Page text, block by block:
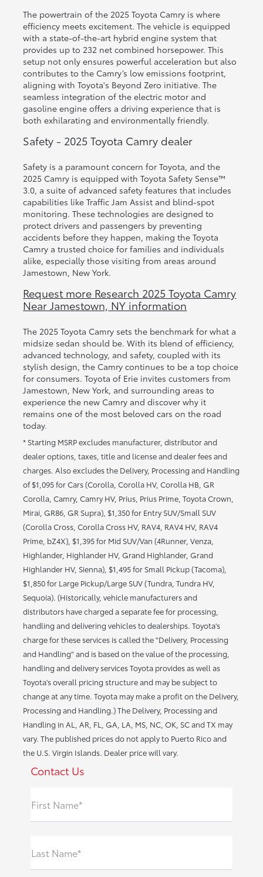
The powertrain of the 2025 Toyota Camry is where
efficiency meets excitement. The vehicle is equipped
with a state-of-the-art hybrid engine system that
provides up to 232 net combined horsepower. This
setup not only ensures powerful acceleration but also
contributes to the Camry’s low emissions footprint,
aligning with Toyota's Beyond Zero initiative. The
seamless integration of the electric motor and
gasoline engine offers a driving experience that is
both exhilarating and environmentally friendly.
Safety - 2025 Toyota Camry dealer
Safety is a paramount concern for Toyota, and the
2025 Camry is equipped with Toyota Safety Sense™
3.0, a suite of advanced safety features that includes
capabilities like Traffic Jam Assist and blind-spot
monitoring. These technologies are designed to
protect drivers and passengers by preventing
accidents before they happen, making the Toyota
Camry a trusted choice for families and individuals
alike, especially those visiting from areas around
Jamestown, New York.
Request more Research 2025 Toyota Camry
Near Jamestown, NY information
The 2025 Toyota Camry sets the benchmark for what a
midsize sedan should be. With its blend of efficiency,
advanced technology, and safety, coupled with its
stylish design, the Camry continues to be a top choice
for consumers. Toyota of Erie invites customers from
Jamestown, New York, and surrounding areas to
experience the new Camry and discover why it
remains one of the most beloved cars on the road
today.
* Starting MSRP excludes manufacturer, distributor and
dealer options, taxes, title and license and dealer fees and
charges. Also excludes the Delivery, Processing and Handling
of $1,095 for Cars (Corolla, Corolla HV, Corolla HB, GR
Corolla, Camry, Camry HV, Prius, Prius Prime, Toyota Crown,
Mirai, GR86, GR Supra), $1,350 for Entry SUV/Small SUV
(Corolla Cross, Corolla Cross HV, RAV4, RAV4 HV, RAV4
Prime, bZ4X), $1,395 for Mid SUV/Van (4Runner, Venza,
Highlander, Highlander HV, Grand Highlander, Grand
Highlander HV, Sienna), $1,495 for Small Pickup (Tacoma),
$1,850 for Large Pickup/Large SUV (Tundra, Tundra HV,
Sequoia). (Historically, vehicle manufacturers and
distributors have charged a separate fee for processing,
handling and delivering vehicles to dealerships. Toyota's
charge for these services is called the "Delivery, Processing
and Handling" and is based on the value of the processing,
handling and delivery services Toyota provides as well as
Toyota's overall pricing structure and may be subject to
change at any time. Toyota may make a profit on the Delivery,
Processing and Handling.) The Delivery, Processing and
Handling in AL, AR, FL, GA, LA, MS, NC, OK, SC and TX may
vary. The published prices do not apply to Puerto Rico and
the U.S. Virgin Islands. Dealer price will vary.
Contact Us
First Name*
Last Name*